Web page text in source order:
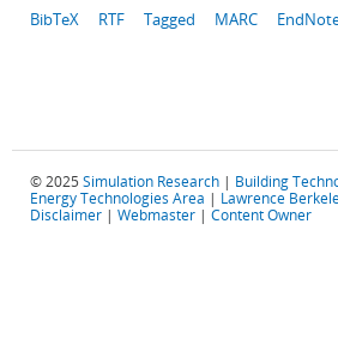
BibTeX RTF Tagged MARC
© 2025 Simulation Research | Building
Energy Technologies Area | Lawrence
Disclaimer | Webmaster | Content Owner